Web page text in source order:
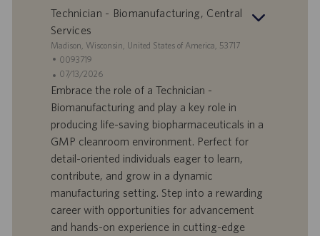
Technician - Biomanufacturing, Central
Services
S
e
d
e
Madison, Wisconsin, United States of America, 53717
I
D
o
f
e
r
t
a
l
a
0093719
D
a
t
d
i
p
u
l
07/13/2026
Embrace the role of a Technician -
Biomanufacturing and play a key role in
producing life-saving biopharmaceuticals in a
GMP cleanroom environment. Perfect for
detail-oriented individuals eager to learn,
contribute, and grow in a dynamic
manufacturing setting. Step into a rewarding
career with opportunities for advancement
and hands-on experience in cutting-edge